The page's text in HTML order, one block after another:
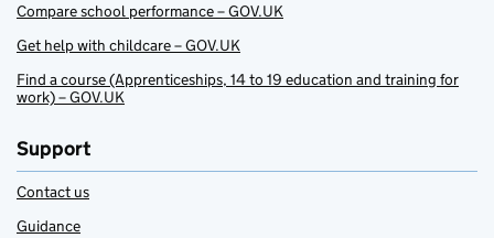
Compare school performance – GOV.UK
Get help with childcare – GOV.UK
Find a course (Apprenticeships, 14 to 19 education and training for
work) – GOV.UK
Support
Contact us
Guidance